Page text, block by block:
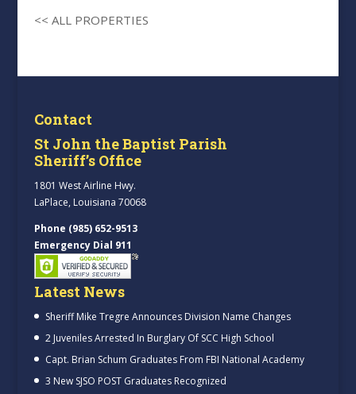
<< ALL PROPERTIES
Contact
St John the Baptist Parish
Sheriff’s Office
1801 West Airline Hwy.
LaPlace, Louisiana 70068
Phone (985) 652-9513
Emergency Dial 911
Latest News
Sheriff Mike Tregre Announces Division Name Changes
2 Juveniles Arrested In Burglary Of SCC High School
Capt. Brian Schum Graduates From FBI National Academy
3 New SJSO POST Graduates Recognized